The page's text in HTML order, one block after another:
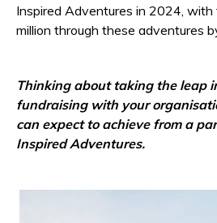
Inspired Adventures in 2024, with
million through these adventures
Thinking about taking the leap
fundraising with your
can expect to achieve from a
Inspired Adventures.